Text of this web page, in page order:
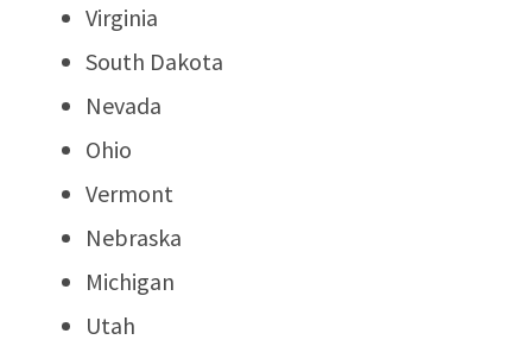
Virginia
South Dakota
Nevada
Ohio
Vermont
Nebraska
Michigan
Utah